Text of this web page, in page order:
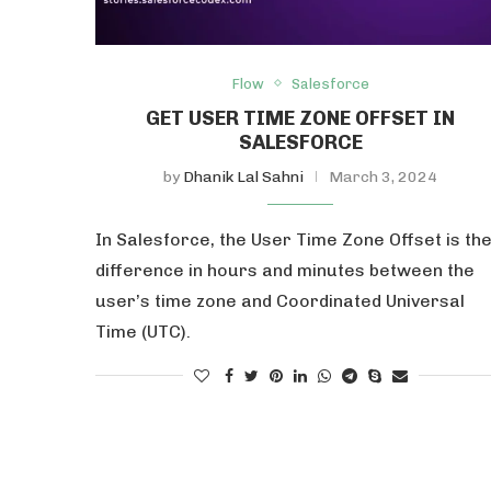
Flow Salesforce
GET USER TIME ZONE OFFSET IN
SALESFORCE
by Dhanik Lal Sahni March 3, 2024
In Salesforce, the User Time Zone Offset is the
difference in hours and minutes between the
user’s time zone and Coordinated Universal
Time (UTC).